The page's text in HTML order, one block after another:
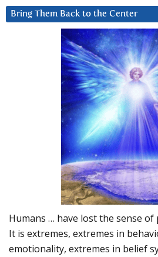
Bring Them Back to the Center
Humans … have lost the sense of
It is extremes, extremes in
emotionality, extremes in belief